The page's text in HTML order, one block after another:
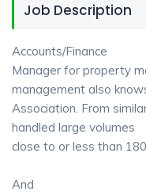
Job Description
Accounts/Finance
Manager for property
management also
Association. From
handled large volumes
close to or less than
And